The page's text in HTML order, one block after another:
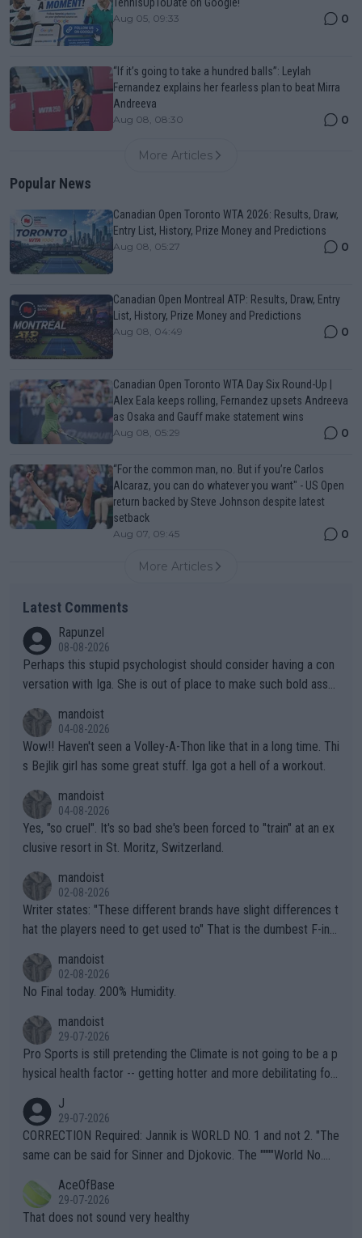
Aug 05, 09:33 0
“If it’s going to take a hundred balls”: Leylah
Fernandez explains her fearless plan to beat Mirra
Andreeva
Aug 08, 08:30 0
More Articles
Popular News
Canadian Open Toronto WTA 2026: Results, Draw,
Entry List, History, Prize Money and Predictions
Aug 08, 05:27 0
Canadian Open Montreal ATP: Results, Draw, Entry
List, History, Prize Money and Predictions
Aug 08, 04:49 0
Canadian Open Toronto WTA Day Six Round-Up |
Alex Eala keeps rolling, Fernandez upsets Andreeva
as Osaka and Gauff make statement wins
Aug 08, 05:29 0
“For the common man, no. But if you’re Carlos
Alcaraz, you can do whatever you want" - US Open
return backed by Steve Johnson despite latest
setback
Aug 07, 09:45 0
More Articles
Latest Comments
Rapunzel
08-08-2026
Perhaps this stupid psychologist should consider having a con
versation with Iga. She is out of place to make such bold assu
mandoist
04-08-2026
Wow!! Haven't seen a Volley-A-Thon like that in a long time. Thi
s Bejlik girl has some great stuff. Iga got a hell of a workout.
mandoist
04-08-2026
Yes, "so cruel". It's so bad she's been forced to "train" at an ex
clusive resort in St. Moritz, Switzerland.
mandoist
02-08-2026
Writer states: "These different brands have slight differences t
hat the players need to get used to" That is the dumbest F-ing
n) telling the World's Top Players they are, essentially, full of sh
it.
mandoist
02-08-2026
No Final today. 200% Humidity.
mandoist
29-07-2026
Pro Sports is still pretending the Climate is not going to be a p
hysical health factor -- getting hotter and more debilitating for
g to" get hotter... IT IS ALREADY HERE!! Sport governing bodi
es and venues are -- and have been -- disregarding the warning
s regarding the Future temperatures when it comes to outdoo
alike. Are these financially greedy entities intentionally pretendi
ng Climate Change is not happening? Or merely gambling with t
heir own futures, as well as the athletes' health and futures as
J
29-07-2026
CORRECTION Required: Jannik is WORLD NO. 1 and not 2. "The
same can be said for Sinner and Djokovic. The """"World No.
r the Cincinnati Open ahead of the important US Open. If he wa
s set to participate in both, it would be a lot of tennis with him
AceOfBase
29-07-2026
That does not sound very healthy